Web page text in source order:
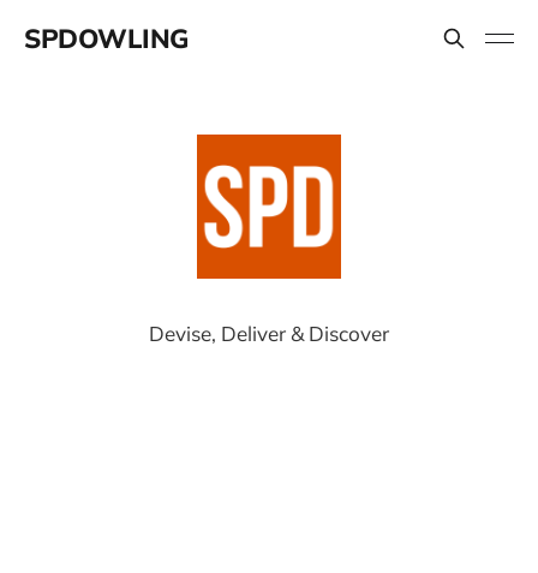
SPDOWLING
Devise, Deliver & Discover